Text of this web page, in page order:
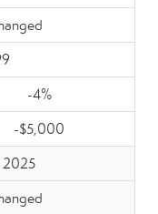
-4%
-$5,000
2025